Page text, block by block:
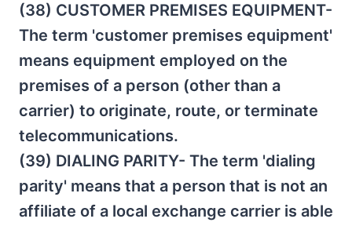
(38) CUSTOMER PREMISES EQUIPMENT-
The term 'customer premises equipment'
means equipment employed on the
premises of a person (other than a
carrier) to originate, route, or terminate
telecommunications.
(39) DIALING PARITY- The term 'dialing
parity' means that a person that is not an
affiliate of a local exchange carrier is able